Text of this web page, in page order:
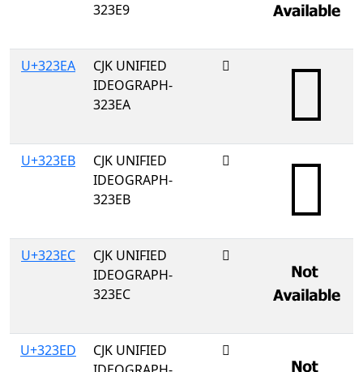
323E9
U+323EA
CJK UNIFIED
IDEOGRAPH-
323EA
𲏪
U+323EB
CJK UNIFIED
IDEOGRAPH-
323EB
𲏫
U+323EC
CJK UNIFIED
IDEOGRAPH-
323EC
𲏬
U+323ED
CJK UNIFIED
𲏭